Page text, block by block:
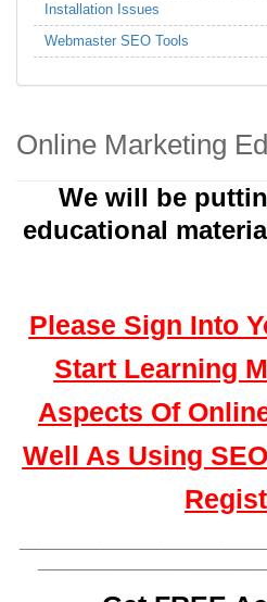
Installation Issues
Webmaster SEO Tools
Online Marketing
We will be
educational
Please Sign Into
Start Learning
Aspects Of
Well As Using